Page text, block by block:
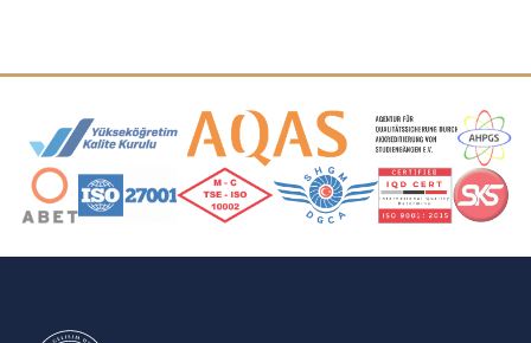
Accreditation and Membership Logos